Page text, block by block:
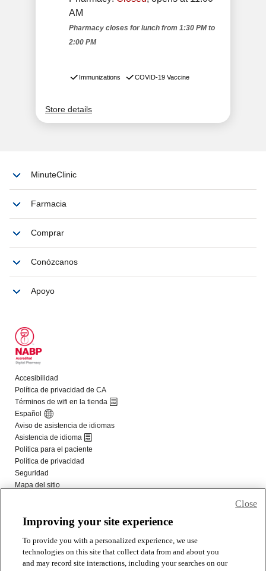
Improving your site experience
To provide you with a personalized experience, we use
technologies on this site that collect data from and about you
and may record site interactions, including your searches on our
Close